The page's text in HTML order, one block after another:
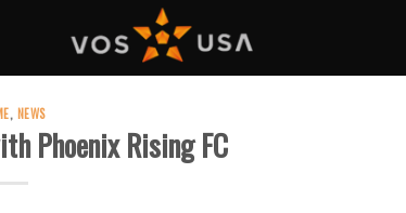
, NEWS
Phoenix Rising FC